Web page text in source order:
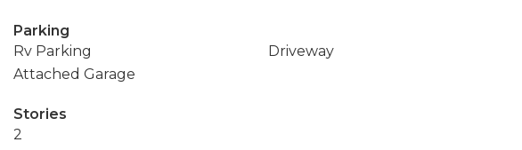
Parking
Rv Parking
Driveway
Attached Garage
Stories
2